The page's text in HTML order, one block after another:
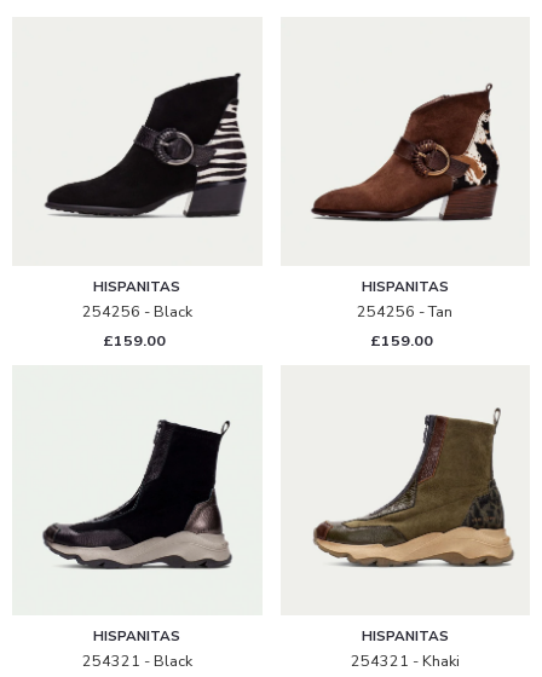
HISPANITAS
254256 - Black
£159.00
HISPANITAS
254256 - Tan
£159.00
HISPANITAS
254321 - Black
HISPANITAS
254321 - Khaki